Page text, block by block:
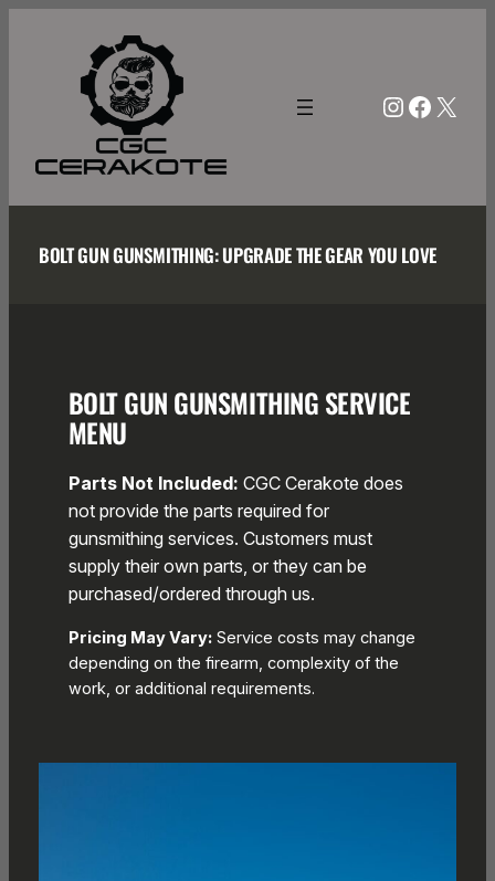
X
BOLT GUN GUNSMITHING: UPGRADE THE GEAR YOU LOVE
BOLT GUN GUNSMITHING SERVICE
MENU
Parts Not Included: CGC Cerakote does
not provide the parts required for
gunsmithing services. Customers must
supply their own parts, or they can be
purchased/ordered through us.
Pricing May Vary:Service costs may change
depending on the firearm, complexity of the
work, or additional requirements.